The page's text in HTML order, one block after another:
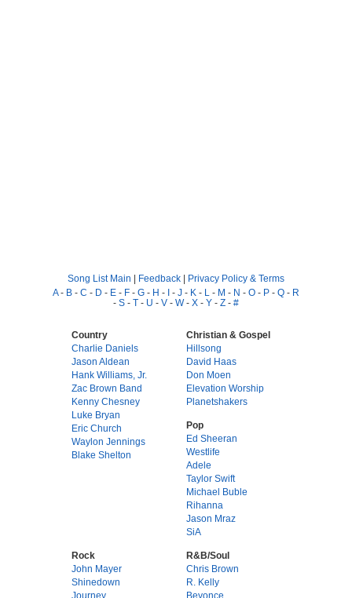
Song List Main | Feedback | Privacy Policy & Terms
A- B - C - D - E - F - G - H - I - J - K - L - M - N - O - P - Q - R
- S - T - U - V - W- X - Y - Z - #
Country
Charlie Daniels
Jason Aldean
Hank Williams, Jr.
Zac Brown Band
Kenny Chesney
Luke Bryan
Eric Church
Waylon Jennings
Blake Shelton
Christian & Gospel
Hillsong
David Haas
Don Moen
Elevation Worship
Planetshakers
Pop
Ed Sheeran
Westlife
Adele
Taylor Swift
Michael Buble
Rihanna
Jason Mraz
SiA
Rock
John Mayer
Shinedown
Journey
R&B/Soul
Chris Brown
R. Kelly
Beyonce